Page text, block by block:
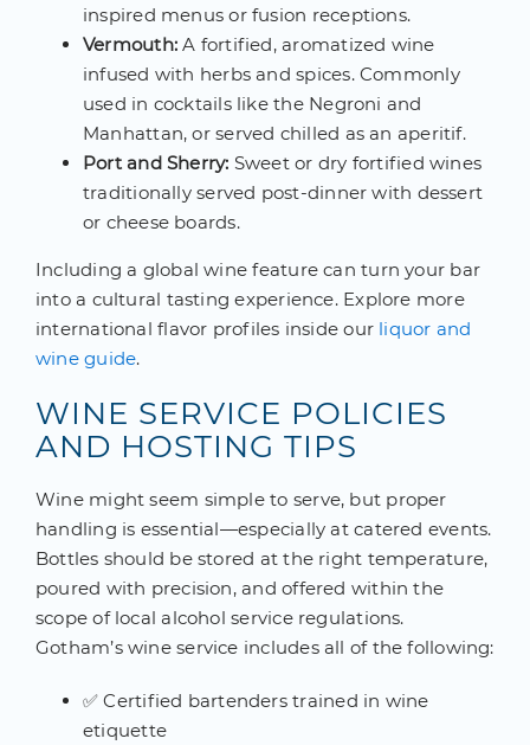
inspired menus or fusion receptions.
Vermouth: A fortified, aromatized wine
infused with herbs and spices. Commonly
used in cocktails like the Negroni and
Manhattan, or served chilled as an aperitif.
Port and Sherry: Sweet or dry fortified wines
traditionally served post-dinner with dessert
or cheese boards.
Including a global wine feature can turn your bar
into a cultural tasting experience. Explore more
international flavor profiles inside our liquor and
wine guide.
WINE SERVICE POLICIES
AND HOSTING TIPS
Wine might seem simple to serve, but proper
handling is essential—especially at catered events.
Bottles should be stored at the right temperature,
poured with precision, and offered within the
scope of local alcohol service regulations.
Gotham’s wine service includes all of the following:
✅ Certified bartenders trained in wine
etiquette